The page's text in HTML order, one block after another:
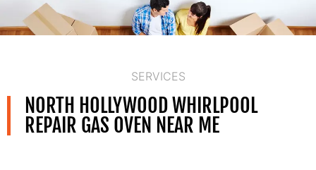
SERVICES
NORTH HOLLYWOOD WHIRLPOOL
REPAIR GAS OVEN NEAR ME